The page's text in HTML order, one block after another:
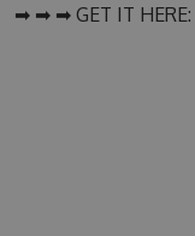
➡ ➡ ➡ GET IT HERE: